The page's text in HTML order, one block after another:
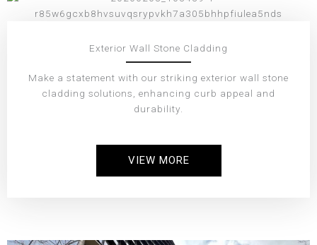
Exterior Wall Stone Cladding
Make a statement with our striking exterior wall stone
cladding solutions, enhancing curb appeal and
durability.
VIEW MORE